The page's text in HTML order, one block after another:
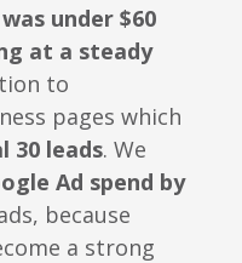
under $60
at a steady
to
pages which
30 leads. We
Ad spend by
because
a strong